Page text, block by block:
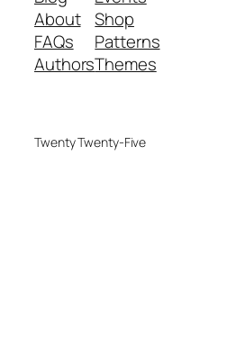
About
FAQs
Authors
Shop
Patterns
Themes
Twenty Twenty-Five